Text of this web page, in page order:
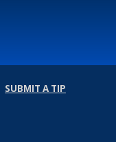
SUBMIT A TIP